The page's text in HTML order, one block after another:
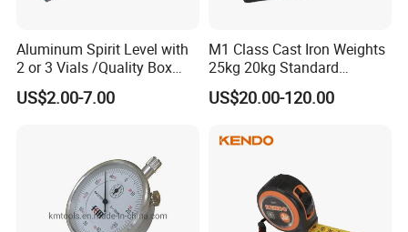
Aluminum Spirit Level with
2 or 3 Vials /Quality Box
Beam Level
US$2.00-7.00
M1 Class Cast Iron Weights
25kg 20kg Standard
Locking Type
US$20.00-120.00